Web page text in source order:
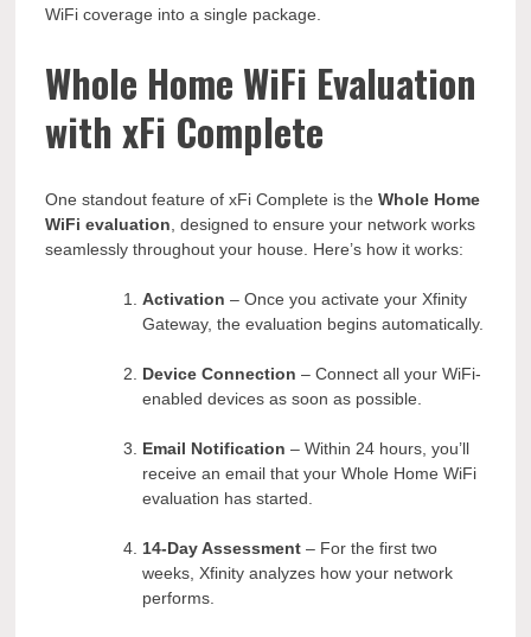
WiFi coverage into a single package.
Whole Home WiFi Evaluation
with xFi Complete
One standout feature of xFi Complete is theWhole Home
WiFi evaluation , designed to ensure your network works
seamlessly throughout your house. Here’s how it works:
Activation – Once you activate your Xfinity
Gateway, the evaluation begins automatically.
Device Connection – Connect all your WiFi-
enabled devices as soon as possible.
Email Notification – Within 24 hours, you’ll
receive an email that your Whole Home WiFi
evaluation has started.
14-Day Assessment – For the first two
weeks, Xfinity analyzes how your network
performs.